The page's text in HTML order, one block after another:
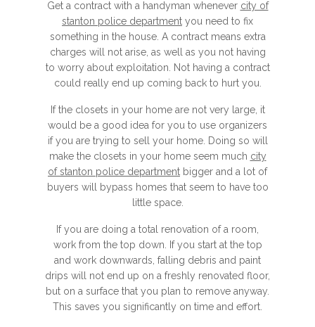
Get a contract with a handyman whenever city of
stanton police department you need to fix
something in the house. A contract means extra
charges will not arise, as well as you not having
to worry about exploitation. Not having a contract
could really end up coming back to hurt you.
If the closets in your home are not very large, it
would be a good idea for you to use organizers
if you are trying to sell your home. Doing so will
make the closets in your home seem much city
of stanton police department bigger and a lot of
buyers will bypass homes that seem to have too
little space.
If you are doing a total renovation of a room,
work from the top down. If you start at the top
and work downwards, falling debris and paint
drips will not end up on a freshly renovated floor,
but on a surface that you plan to remove anyway.
This saves you significantly on time and effort.